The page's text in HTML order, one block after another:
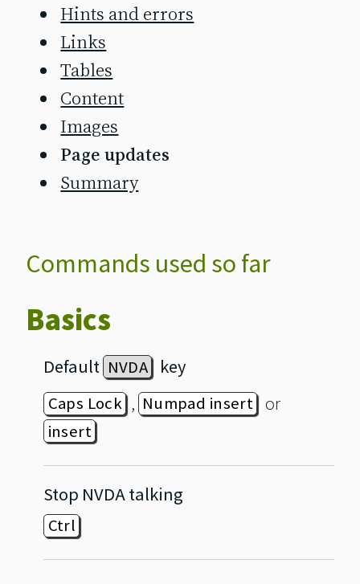
Hints and errors
Links
Tables
Content
Images
Page updates
Summary
Commands used so far
Basics
Default NVDA key
Caps Lock , Numpad insert or
insert
Stop NVDA talking
Ctrl